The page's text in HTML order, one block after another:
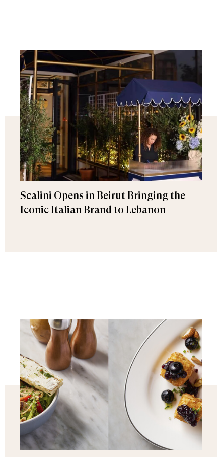
Scalini Opens in Beirut Bringing the
Iconic Italian Brand to Lebanon